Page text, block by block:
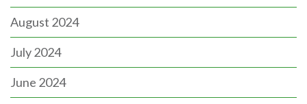
August 2024
July 2024
June 2024